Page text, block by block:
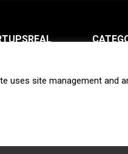
uses site management and